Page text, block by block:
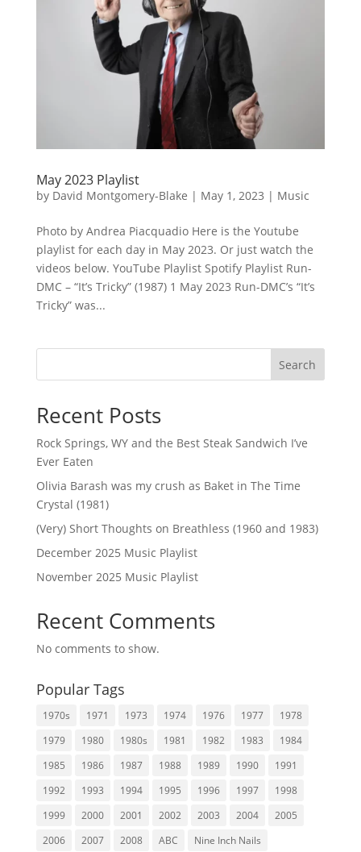
May 2023 Playlist
by David Montgomery-Blake | May 1, 2023 | Music
Photo by Andrea Piacquadio Here is the Youtube
playlist for each day in May 2023. Or just watch the
videos below. YouTube Playlist Spotify Playlist Run-
DMC – “It’s Tricky” (1987) 1 May 2023 Run-DMC’s “It’s
Tricky” was...
Search
Recent Posts
Rock Springs, WY and the Best Steak Sandwich I’ve
Ever Eaten
Olivia Barash was my crush as Baket in The Time
Crystal (1981)
(Very) Short Thoughts on Breathless (1960 and 1983)
December 2025 Music Playlist
November 2025 Music Playlist
Recent Comments
No comments to show.
Popular Tags
1970s 1971 1973 1974 1976 1977
1978
1979
1980 1980s 1981 1982 1983
1984
1985
1986 1987 1988 1989 1990
1991
1992
1993 1994 1995 1996 1997
1998
1999
2000 2001 2002 2003 2004
2005
2006
2007 2008 ABC Nine Inch Nails